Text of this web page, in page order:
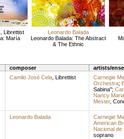
Librettist
María
Leonardo Balada
Leonardo Balada: The Abstract
& The Ethnic
composer artists/
Camilo José Cela, Librettist Carnegie
Orchestra;
Sabina";
Nancy
Mester,
Leonardo Balada Carnegie
American
Nacional de
soprano